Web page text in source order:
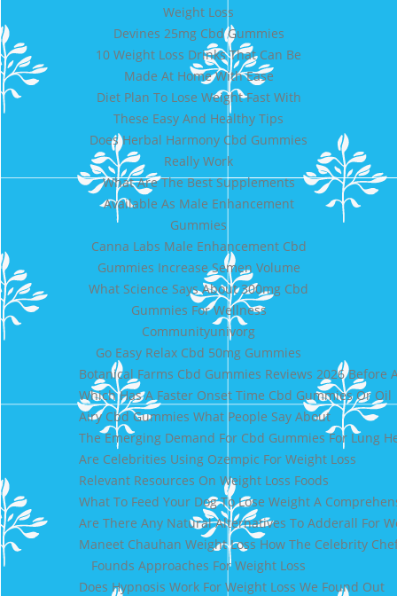
Weight Loss
Devines 25mg Cbd Gummies
10 Weight Loss Drinks That Can Be
Made At Home With Ease
Diet Plan To Lose Weight Fast With
These Easy And Healthy Tips
Does Herbal Harmony Cbd Gummies
Really Work
What Are The Best Supplements
Available As Male Enhancement
Gummies
Canna Labs Male Enhancement Cbd
Gummies Increase Semen Volume
What Science Says About 300mg Cbd
Gummies For Wellness
Communityunivorg
Go Easy Relax Cbd 50mg Gummies
Botanical Farms Cbd Gummies Reviews 2026 Before
Which Has A Faster Onset Time Cbd Gummies Or Oil
Airy Cbd Gummies What People Say About
The Emerging Demand For Cbd Gummies For Lung
Are Celebrities Using Ozempic For Weight Loss
Relevant Resources On Weight Loss Foods
What To Feed Your Dog To Lose Weight A
Are There Any Natural Alternatives To Adderall For
Maneet Chauhan Weight Loss How The Celebrity
Founds Approaches For Weight Loss
Does Hypnosis Work For Weight Loss We Found Out